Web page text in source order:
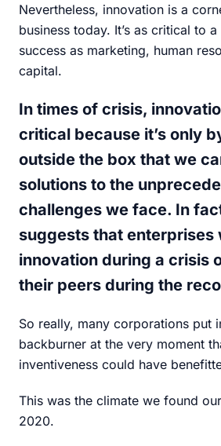
Nevertheless, innovation is a
business today. It’s as critical to
success as marketing, human
capital.
In times of crisis,
critical because it’s only
outside the box that we
solutions to the
challenges we face. In
suggests that enterprises
innovation during a crisis
their peers during the
So really, many corporations put
backburner at the very moment
inventiveness could have
This was the climate we found
2020.